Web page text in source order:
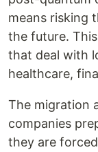
means risking
the future.
that deal with
healthcare,
The migration
companies
they are